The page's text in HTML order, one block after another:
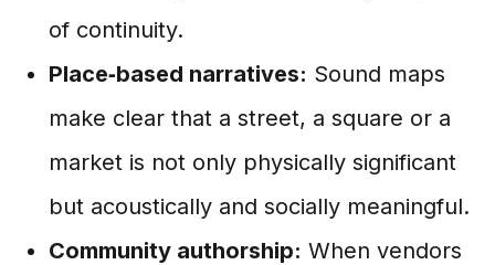
of continuity.
Place‑based narratives: Sound maps
make clear that a street, a square or a
market is not only physically significant
but acoustically and socially meaningful.
Community authorship: When vendors